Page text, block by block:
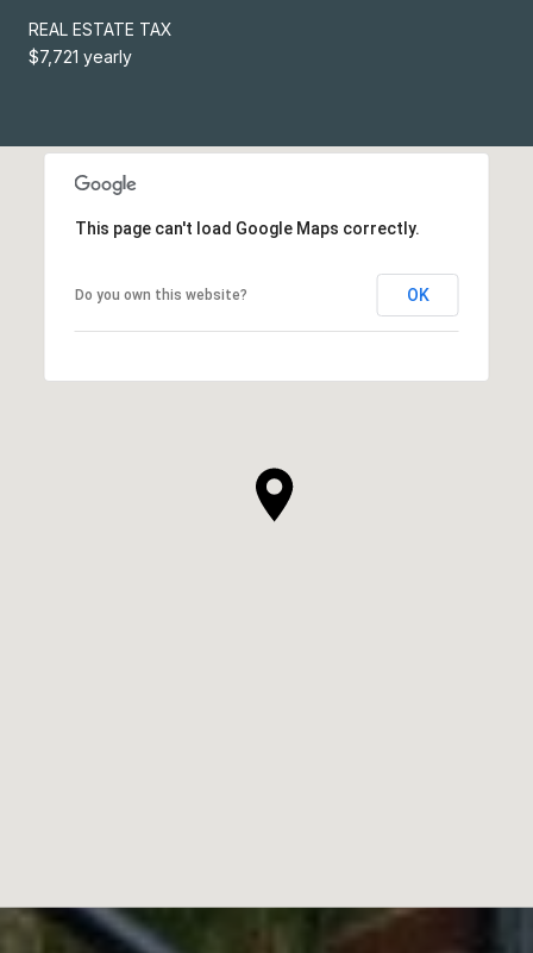
REAL ESTATE TAX
$7,721 yearly
This page can't load Google Maps correctly.
Do you own this website? OK